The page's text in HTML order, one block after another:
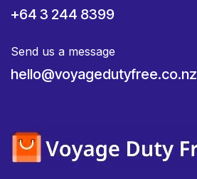
+64 3 244 8399
Send us a message
hello@voyagedutyfree.co.nz